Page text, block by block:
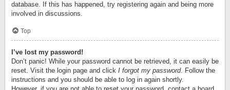
database. If this has happened, try registering again and being more
involved in discussions.
Top
I’ve lost my password!
Don’t panic! While your password cannot be retrieved, it can easily be
reset. Visit the login page and click I forgot my password. Follow the
instructions and you should be able to log in again shortly.